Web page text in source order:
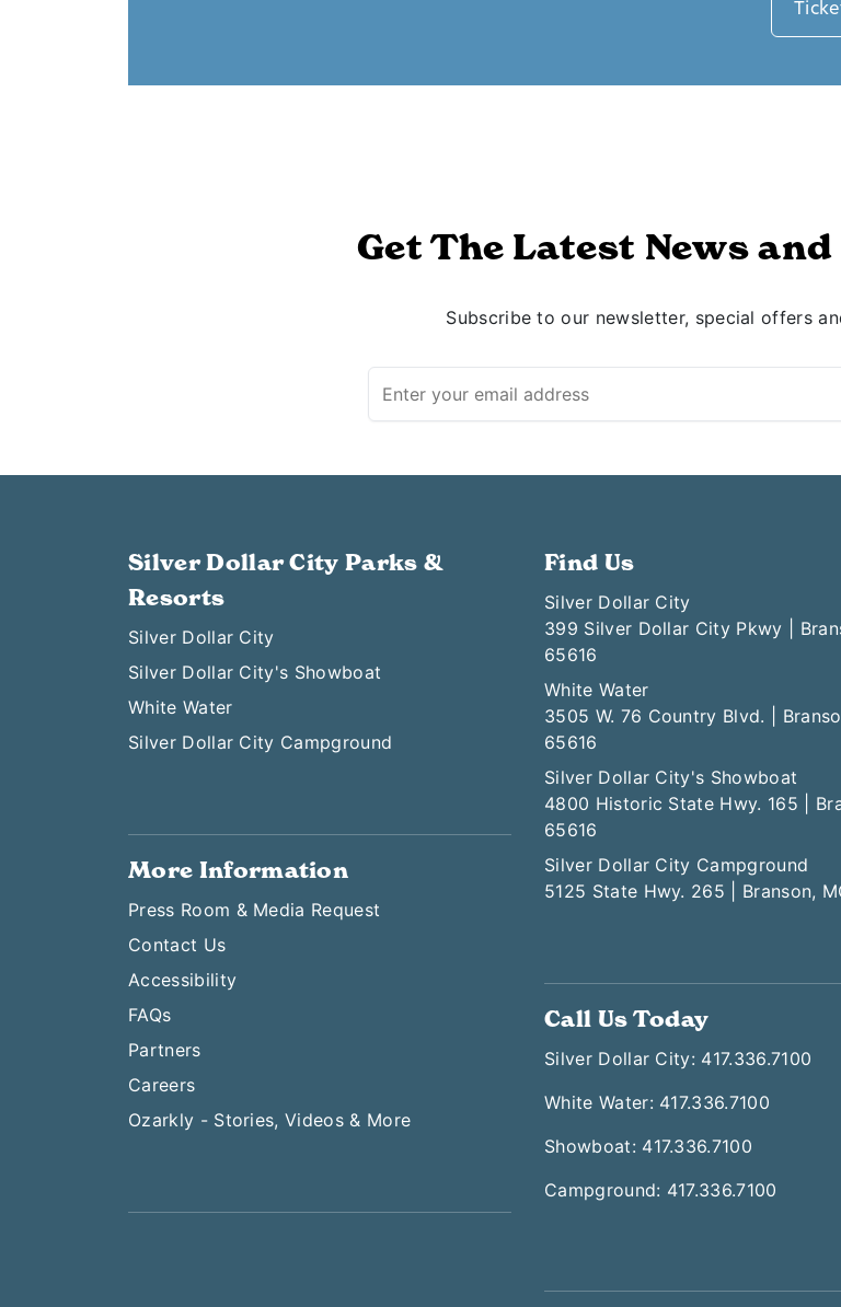
Get The Latest News
Subscribe to our newsletter, special offers
Silver Dollar City Parks &
Resorts
Silver Dollar City
Silver Dollar City's Showboat
White Water
Silver Dollar City Campground
More Information
Press Room & Media Request
Contact Us
Accessibility
FAQs
Partners
Careers
Ozarkly - Stories, Videos & More
Find Us
Silver Dollar City
399 Silver Dollar City Pkwy |
65616
White Water
3505 W. 76 Country Blvd. |
65616
Silver Dollar City's Showboat
4800 Historic State Hwy. 165 |
65616
Silver Dollar City Campground
5125 State Hwy. 265 | Branson,
Call Us Today
Silver Dollar City: 417.336.7100
White Water: 417.336.7100
Showboat: 417.336.7100
Campground: 417.336.7100